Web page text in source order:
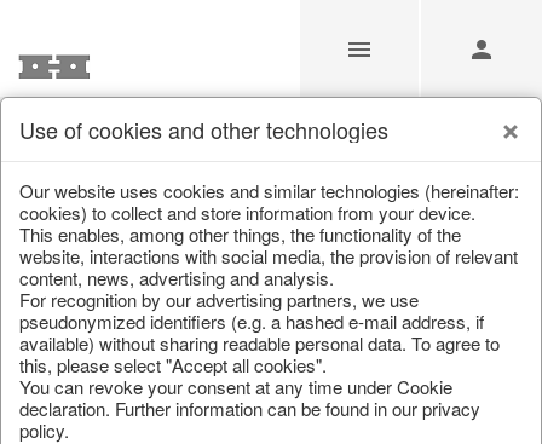
/ / Lanterns, candle holders & lanterns
Use of cookies and other technologies
Our website uses cookies and similar technologies (hereinafter:
cookies) to collect and store information from your device.
This enables, among other things, the functionality of the
website, interactions with social media, the provision of relevant
content, news, advertising and analysis.
For recognition by our advertising partners, we use
pseudonymized identifiers (e.g. a hashed e-mail address, if
available) without sharing readable personal data. To agree to
this, please select "Accept all cookies".
You can revoke your consent at any time under Cookie
declaration. Further information can be found in our privacy
policy.